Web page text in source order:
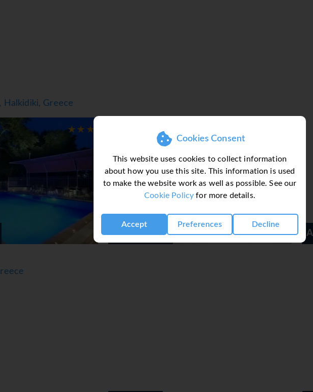
Cookies Consent
This website uses cookies to collect information
about how you use this site. This information is used
to make the website work as well as possible. See our
Cookie Policy for more details.
Accept Preferences Decline
a dining room, a café and a bar. Guests can enjoy the culinary delights of the non-
children. Half board is offered as a catering option. A generous breakfast buffet,
Halkidiki, Greece
Acrotel Athena Pallas